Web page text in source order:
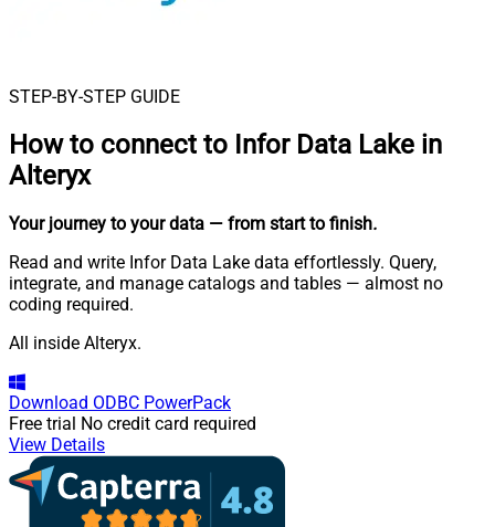
STEP-BY-STEP GUIDE
How to connect to Infor Data Lake in
Alteryx
Your journey to your data — from start to finish.
Read and write Infor Data Lake data effortlessly. Query,
integrate, and manage catalogs and tables — almost no
coding required.
All inside Alteryx.
Download ODBC PowerPack
Free trial No credit card required
View Details